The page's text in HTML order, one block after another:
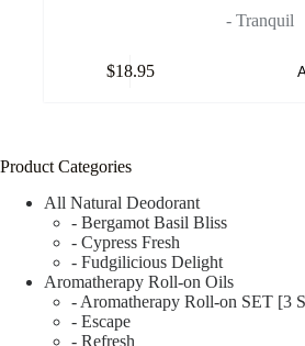
- Tranquil
$18.95
Product Categories
All Natural Deodorant
- Bergamot Basil Bliss
- Cypress Fresh
- Fudgilicious Delight
Aromatherapy Roll-on Oils
- Aromatherapy Roll-on SET [3
- Escape
- Refresh